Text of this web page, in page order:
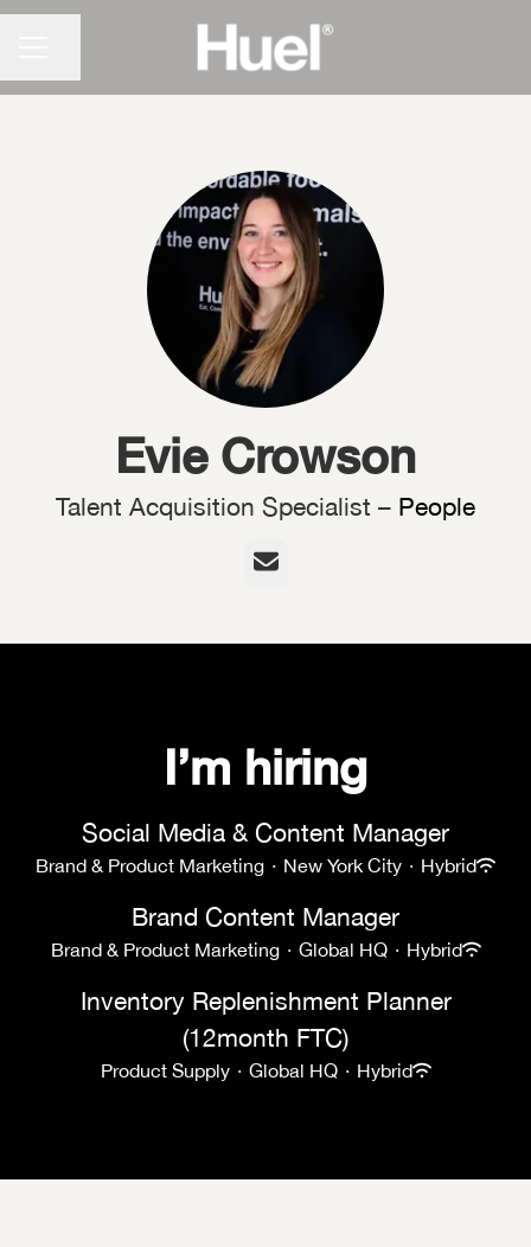
Evie Crowson
Talent Acquisition Specialist – People
Email
I’m hiring
Social Media & Content Manager
Brand & Product Marketing · New York City · Hybrid
Brand Content Manager
Brand & Product Marketing · Global HQ · Hybrid
Inventory Replenishment Planner
(12month FTC)
Product Supply · Global HQ · Hybrid